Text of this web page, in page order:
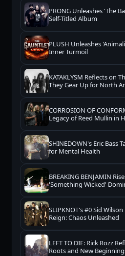
PRONG Unleashes 'The
Self-Titled Album
PLUSH Unleashes
Inner Turmoil
KATAKLYSM Reflects on
They Gear Up for North
CORROSION OF
Legacy of Reed Mullin in
SHINEDOWN's Eric Bass
for Mental Health
BREAKING BENJAMIN
'Something Wicked'
SLIPKNOT's #0 Sid
Reign: Chaos Unleashed
LEFT TO DIE: Rick Rozz
Roots and New